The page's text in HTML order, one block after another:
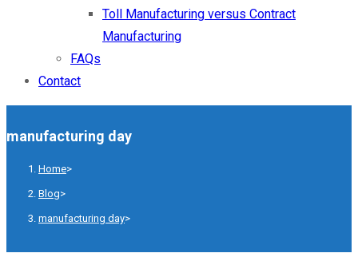
Toll Manufacturing versus Contract
Manufacturing
FAQs
Contact
manufacturing day
Home>
Blog>
manufacturing day>